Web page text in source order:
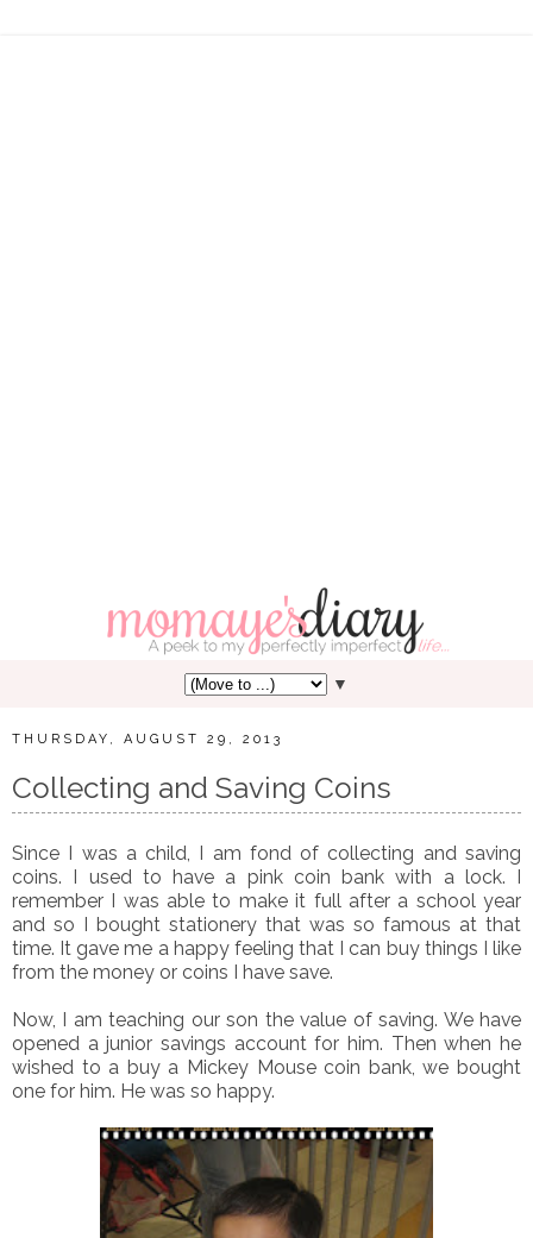
▼
THURSDAY, AUGUST 29, 2013
Collecting and Saving Coins
Since I was a child, I am fond of collecting and saving
coins. I used to have a pink coin bank with a lock. I
remember I was able to make it full after a school year
and so I bought stationery that was so famous at that
time. It gave me a happy feeling that I can buy things I like
from the money or coins I have save.
Now, I am teaching our son the value of saving. We have
opened a junior savings account for him. Then when he
wished to a buy a Mickey Mouse coin bank, we bought
one for him. He was so happy.